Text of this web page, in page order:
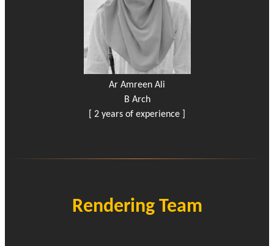
Ar Amreen Ali
B Arch
[ 2 years of experience ]
Rendering Team